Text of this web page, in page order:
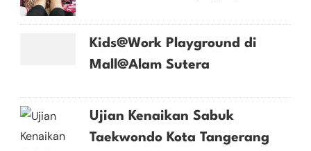
Kids@Work Playground di
Mall@Alam Sutera
Ujian Kenaikan Sabuk
Taekwondo Kota Tangerang